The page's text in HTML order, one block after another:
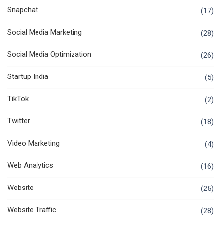
Snapchat (17)
Social Media Marketing (28)
Social Media Optimization (26)
Startup India (5)
TikTok (2)
Twitter (18)
Video Marketing (4)
Web Analytics (16)
Website (25)
Website Traffic (28)